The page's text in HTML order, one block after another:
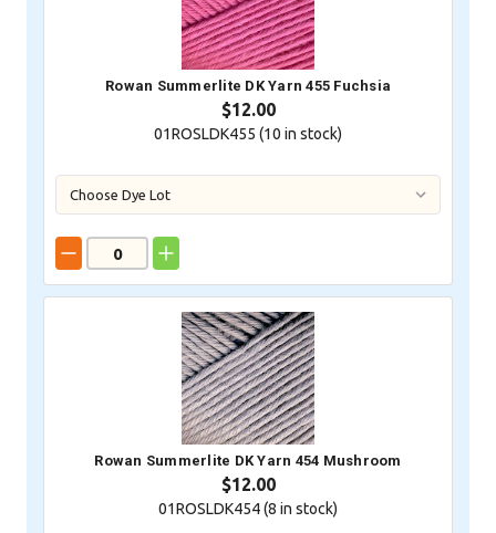
Rowan Summerlite DK Yarn 455 Fuchsia
$12.00
01ROSLDK455 (10 in stock)
Rowan Summerlite DK Yarn 454 Mushroom
$12.00
01ROSLDK454 (8 in stock)